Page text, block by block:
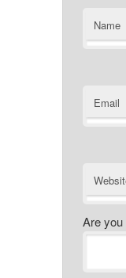
Name
Email
Are